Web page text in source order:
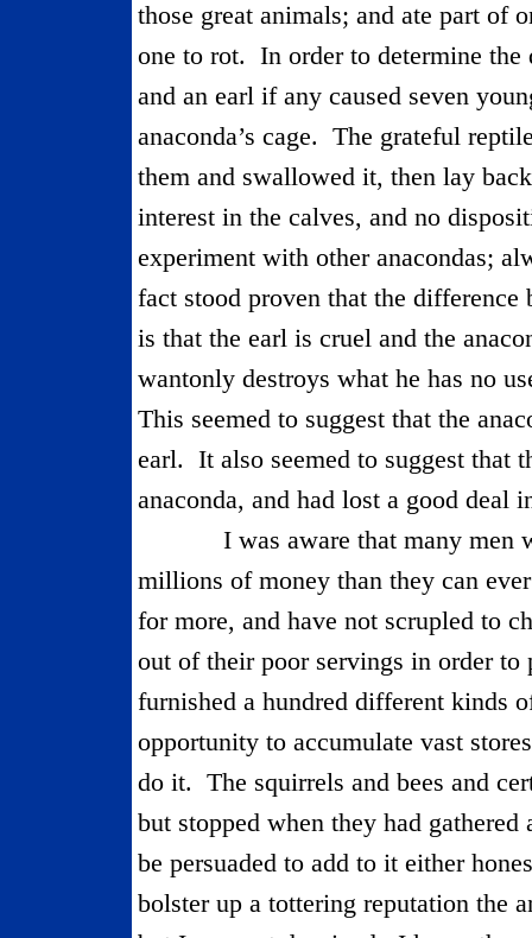
those great animals; and ate part of
one to rot. In order to determine the
and an earl if any caused seven
anaconda’s cage. The grateful
them and swallowed it, then lay
interest in the calves, and no
experiment with other anacondas;
fact stood proven that the difference
is that the earl is cruel and the
wantonly destroys what he has no
This seemed to suggest that the
earl. It also seemed to suggest that
anaconda, and had lost a good deal
I was aware that many men
millions of money than they can
for more, and have not scrupled to
out of their poor servings in order to
furnished a hundred different kinds
opportunity to accumulate vast
do it. The squirrels and bees and
but stopped when they had
be persuaded to add to it either
bolster up a tottering reputa­tion the